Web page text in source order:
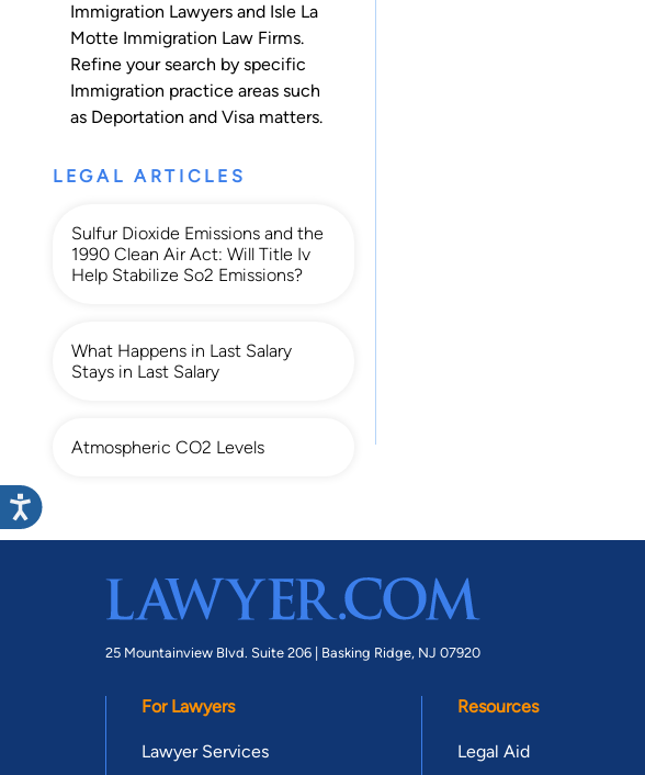
Immigration Lawyers and Isle La
Motte Immigration Law Firms.
Refine your search by specific
Immigration practice areas such
as Deportation and Visa matters.
LEGAL ARTICLES
Sulfur Dioxide Emissions and the
1990 Clean Air Act: Will Title Iv
Help Stabilize So2 Emissions?
What Happens in Last Salary
Stays in Last Salary
Atmospheric CO2 Levels
25 Mountainview Blvd. Suite 206 | Basking Ridge, NJ 07920
For Lawyers
Lawyer Services
Resources
Legal Aid